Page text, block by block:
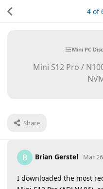
Mini PC
Mini S12 Pro /
Share
4 of
B Brian Gerstel Mar
I downloaded the most